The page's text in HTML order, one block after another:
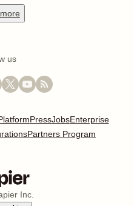
more
us
PressJobsEnterprise
Partners Program
Inc.